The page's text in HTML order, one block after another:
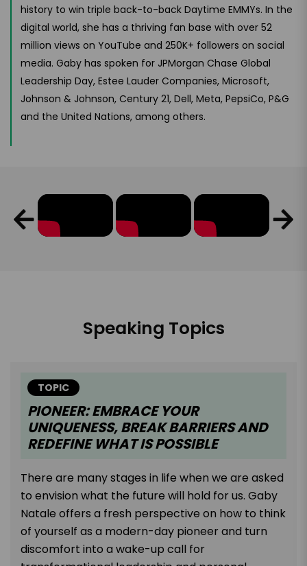
history to win triple back-to-back Daytime EMMYs. In the
digital world, she has a thriving fan base with over 52
million views on YouTube and 250K+ followers on social
media. Gaby has spoken for JPMorgan Chase Global
Leadership Day, Estee Lauder Companies, Microsoft,
Johnson & Johnson, Century 21, Dell, Meta, PepsiCo, P&G
and the United Nations, among others.
Speaking Topics
TOPIC
PIONEER: EMBRACE YOUR
UNIQUENESS, BREAK BARRIERS AND
REDEFINE WHAT IS POSSIBLE
There are many stages in life when we are asked
to envision what the future will hold for us. Gaby
Natale offers a fresh perspective on how to think
of yourself as a modern-day pioneer and turn
discomfort into a wake-up call for